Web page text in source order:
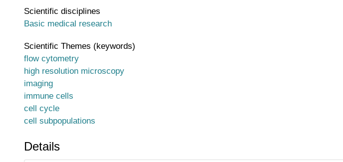
Scientific disciplines
Basic medical research
Scientific Themes (keywords)
flow cytometry
high resolution microscopy
imaging
immune cells
cell cycle
cell subpopulations
Details